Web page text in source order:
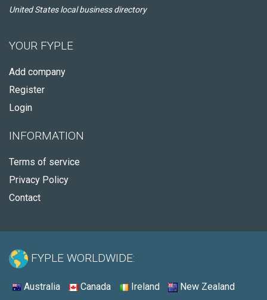
United States local business directory
YOUR FYPLE
Add company
Register
Login
INFORMATION
Terms of service
Privacy Policy
Contact
FYPLE WORLDWIDE:
Australia Canada Ireland
New Zealand